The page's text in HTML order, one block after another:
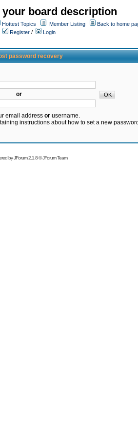
your board description
Hottest Topics Member Listing
Back to home
Register /
Login
password recovery
or
email address orusername.
instructions about how to set a new
byJForum 2.1.8©JForum Team